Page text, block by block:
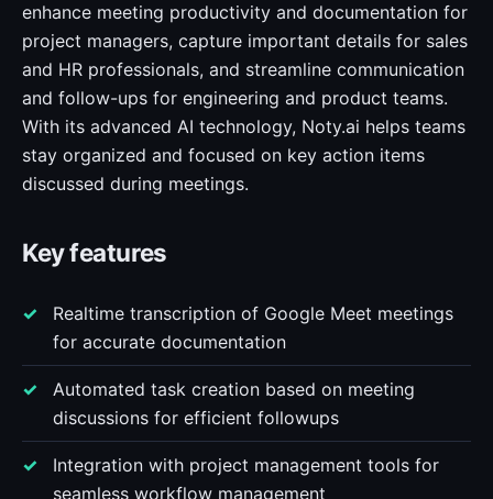
enhance meeting productivity and documentation for
project managers, capture important details for sales
and HR professionals, and streamline communication
and follow-ups for engineering and product teams.
With its advanced AI technology, Noty.ai helps teams
stay organized and focused on key action items
discussed during meetings.
Key features
Realtime transcription of Google Meet meetings
for accurate documentation
Automated task creation based on meeting
discussions for efficient followups
Integration with project management tools for
seamless workflow management